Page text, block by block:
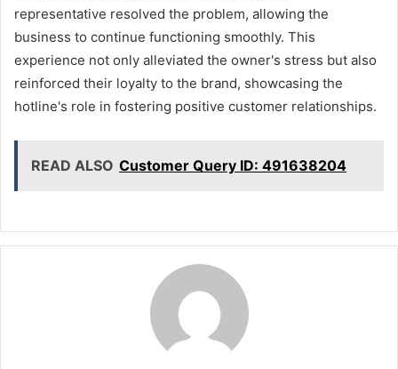
representative resolved the problem, allowing the
business to continue functioning smoothly. This
experience not only alleviated the owner's stress but also
reinforced their loyalty to the brand, showcasing the
hotline's role in fostering positive customer relationships.
READ ALSO Customer Query ID: 491638204